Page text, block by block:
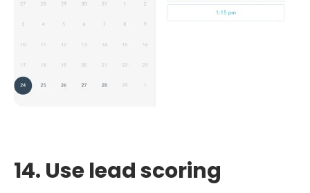
14. Use lead scoring